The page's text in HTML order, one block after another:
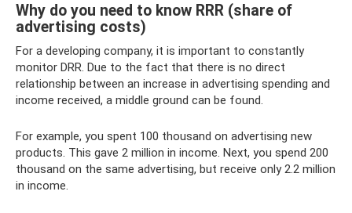
Why do you need to know RRR (share of
advertising costs)
For a developing company, it is important to constantly
monitor DRR. Due to the fact that there is no direct
relationship between an increase in advertising spending and
income received, a middle ground can be found.
For example, you spent 100 thousand on advertising new
products. This gave 2 million in income. Next, you spend 200
thousand on the same advertising, but receive only 2.2 million
in income.